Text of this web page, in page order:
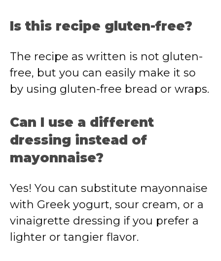
Is this recipe gluten-free?
The recipe as written is not gluten-
free, but you can easily make it so
by using gluten-free bread or wraps.
Can I use a different
dressing instead of
mayonnaise?
Yes! You can substitute mayonnaise
with Greek yogurt, sour cream, or a
vinaigrette dressing ifyou prefer a
lighter or tangier flavor.